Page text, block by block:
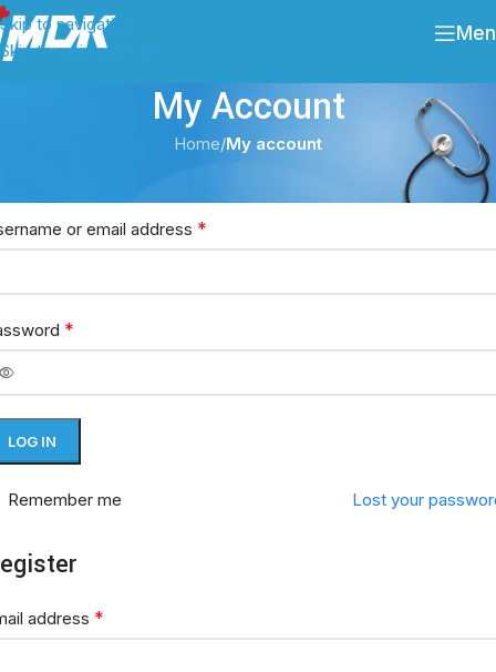
Skip to navigation
Skip to main content
My Account
Home/My account
or email address *
*
LOG IN
Lost your
Remember me
address *